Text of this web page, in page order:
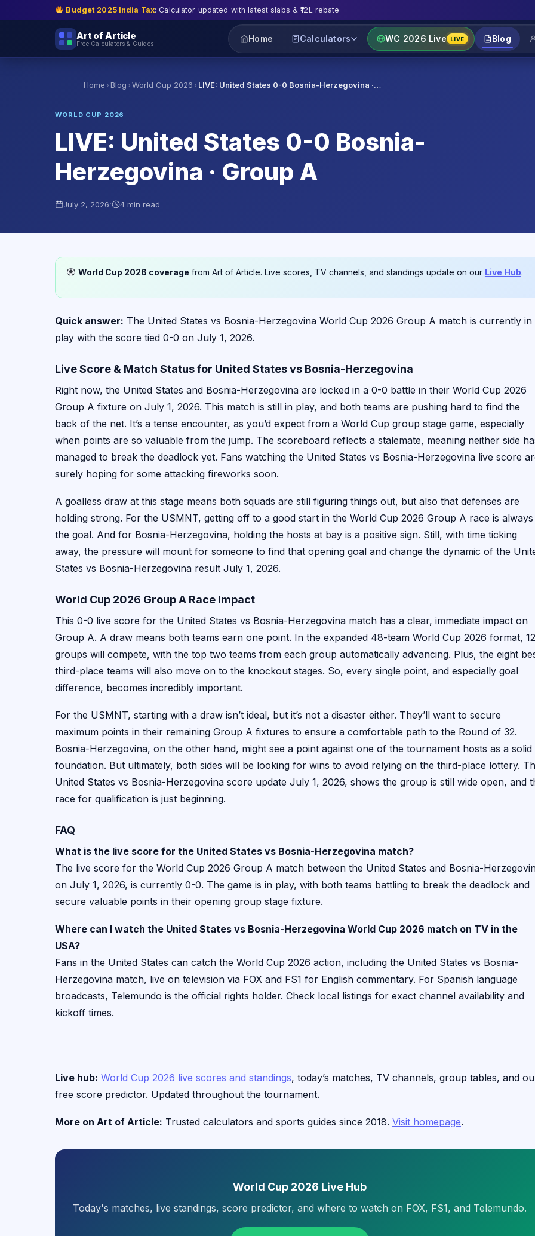
Budget 2025 India Tax: Calculator updated with latest slabs & ₹12L rebate
Art of Article
Free Calculators & Guides Home Calculators WC 2026 Live LIVE Blog
Home › Blog ›World Cup 2026 › LIVE: United States 0-0 Bosnia-Herzegovina ·…
WORLD CUP 2026
LIVE: United States 0-0 Bosnia-
Herzegovina · Group A
July 2, 2026· 4 min read
World Cup 2026 coverage from Art of Article. Live scores, TV channels, and standings update on our Live Hub.
Quick answer: The United States vs Bosnia-Herzegovina World Cup 2026 Group A match is currently in
play with the score tied 0-0 on July 1, 2026.
Live Score & Match Status for United States vs Bosnia-Herzegovina
Right now, the United States and Bosnia-Herzegovina are locked in a 0-0 battle in their World Cup 2026
Group A fixture on July 1, 2026. This match is still in play, and both teams are pushing hard to find the
back of the net. It’s a tense encounter, as you’d expect from a World Cup group stage game, especially
when points are so valuable from the jump. The scoreboard reflects a stalemate, meaning neither side
managed to break the deadlock yet. Fans watching the United States vs Bosnia-Herzegovina live score
surely hoping for some attacking fireworks soon.
A goalless draw at this stage means both squads are still figuring things out, but also that defenses are
holding strong. For the USMNT, getting off to a good start in the World Cup 2026 Group A race is always
the goal. And for Bosnia-Herzegovina, holding the hosts at bay is a positive sign. Still, with time ticking
away, the pressure will mount for someone to find that opening goal and change the dynamic of the
States vs Bosnia-Herzegovina result July 1, 2026.
World Cup 2026 Group A Race Impact
This 0-0 live score for the United States vs Bosnia-Herzegovina match has a clear, immediate impact on
Group A. A draw means both teams earn one point. In the expanded 48-team World Cup 2026 format, 12
groups will compete, with the top two teams from each group automatically advancing. Plus, the eight
third-place teams will also move on to the knockout stages. So, every single point, and especially goal
difference, becomes incredibly important.
For the USMNT, starting with a draw isn’t ideal, but it’s not a disaster either. They’ll want to secure
maximum points in their remaining Group A fixtures to ensure a comfortable path to the Round of 32.
Bosnia-Herzegovina, on the other hand, might see a point against one of the tournament hosts as a solid
foundation. But ultimately, both sides will be looking for wins to avoid relying on the third-place lottery.
United States vs Bosnia-Herzegovina score update July 1, 2026, shows the group is still wide open, and
race for qualification is just beginning.
FAQ
What is the live score for the United States vs Bosnia-Herzegovina match?
The live score for the World Cup 2026 Group A match between the United States and Bosnia-
on July 1, 2026, is currently 0-0. The game is in play, with both teams battling to break the deadlock and
secure valuable points in their opening group stage fixture.
Where can I watch the United States vs Bosnia-Herzegovina World Cup 2026 match on TV in the
USA?
Fans in the United States can catch the World Cup 2026 action, including the United States vs Bosnia-
Herzegovina match, live on television via FOX and FS1 for English commentary. For Spanish language
broadcasts, Telemundo is the official rights holder. Check local listings for exact channel availability and
kickoff times.
Live hub: World Cup 2026 live scores and standings, today’s matches, TV channels, group tables, and
free score predictor. Updated throughout the tournament.
More on Art of Article: Trusted calculators and sports guides since 2018. Visit homepage.
World Cup 2026 Live Hub
Today's matches, live standings, score predictor, and where to watch on FOX, FS1, and Telemundo.